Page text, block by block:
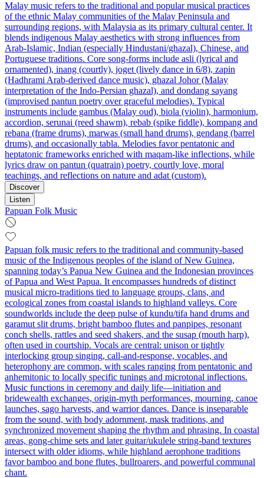
Malay music refers to the traditional and popular musical practices
of the ethnic Malay communities of the Malay Peninsula and
surrounding regions, with Malaysia as its primary cultural center. It
blends indigenous Malay aesthetics with strong influences from
Arab-Islamic, Indian (especially Hindustani/ghazal), Chinese, and
Portuguese traditions. Core song-forms include asli (lyrical and
ornamented), inang (courtly), joget (lively dance in 6/8), zapin
(Hadhrami Arab-derived dance music), ghazal Johor (Malay
interpretation of the Indo-Persian ghazal), and dondang sayang
(improvised pantun poetry over graceful melodies). Typical
instruments include gambus (Malay oud), biola (violin), harmonium,
accordion, serunai (reed shawm), rebab (spike fiddle), kompang and
rebana (frame drums), marwas (small hand drums), gendang (barrel
drums), and occasionally tabla. Melodies favor pentatonic and
heptatonic frameworks enriched with maqam-like inflections, while
lyrics draw on pantun (quatrain) poetry, courtly love, moral
teachings, and reflections on nature and adat (custom).
Discover
Listen
Papuan Folk Music
Papuan folk music refers to the traditional and community-based
music of the Indigenous peoples of the island of New Guinea,
spanning today’s Papua New Guinea and the Indonesian provinces
of Papua and West Papua. It encompasses hundreds of distinct
musical micro-traditions tied to language groups, clans, and
ecological zones from coastal islands to highland valleys. Core
soundworlds include the deep pulse of kundu/tifa hand drums and
garamut slit drums, bright bamboo flutes and panpipes, resonant
conch shells, rattles and seed shakers, and the susap (mouth harp),
often used in courtship. Vocals are central: unison or tightly
interlocking group singing, call-and-response, vocables, and
heterophony are common, with scales ranging from pentatonic and
anhemitonic to locally specific tunings and microtonal inflections.
Music functions in ceremony and daily life—initiation and
bridewealth exchanges, origin-myth performances, mourning, canoe
launches, sago harvests, and warrior dances. Dance is inseparable
from the sound, with body adornment, mask traditions, and
synchronized movement shaping the rhythm and phrasing. In coastal
areas, gong-chime sets and later guitar/ukulele string-band textures
intersect with older idioms, while highland aerophone traditions
favor bamboo and bone flutes, bullroarers, and powerful communal
chant.